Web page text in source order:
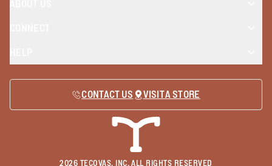
CONTACT US VISIT A STORE
2026 TECOVAS, INC. ALL RIGHTS RESERVED